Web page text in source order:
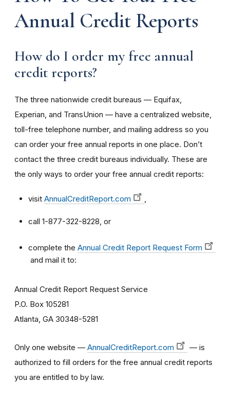
Annual Credit Reports
How do I order my free annual
credit reports?
The three nationwide credit bureaus — Equifax,
Experian, and TransUnion — have a centralized website,
toll-free telephone number, and mailing address so you
can order your free annual reports in one place. Don’t
contact the three credit bureaus individually. These are
the only ways to order your free annual credit reports:
visit AnnualCreditReport.com ,
call 1-877-322-8228, or
complete the Annual Credit Report Request Form
and mail it to:
Annual Credit Report Request Service
P.O. Box 105281
Atlanta, GA 30348-5281
Only one website — AnnualCreditReport.com
— is
authorized to fill orders for the free annual credit reports
you are entitled to by law.